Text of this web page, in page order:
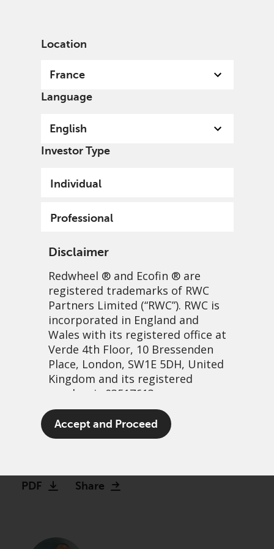
Location
France
Language
English
Investor Type
Individual
Professional
Disclaimer
Redwheel ® and Ecofin ® are
registered trademarks of RWC
Partners Limited (“RWC”). RWC is
incorporated in England and
Wales with its registered office at
Verde 4th Floor, 10 Bressenden
Place, London, SW1E 5DH, United
Kingdom and its registered
number is 03517613.
The term “Redwheel” may include
any one or more Redwheel
LLP, which is authorised and
Commission (“SEC”); RWC Asset
Accept and Proceed
Finding hidden GEMs
beyond Wall Street
PDF Share